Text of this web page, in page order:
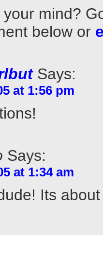
mind?
below or
Says:
at 1:56 pm
Says:
at 1:34 am
Its